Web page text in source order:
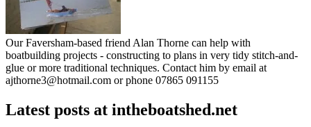
Our Faversham-based friend Alan Thorne can help with
boatbuilding projects - constructing to plans in very tidy stitch-and-
glue or more traditional techniques. Contact him by email at
ajthorne3@hotmail.com or phone 07865 091155
Latest posts at intheboatshed.net